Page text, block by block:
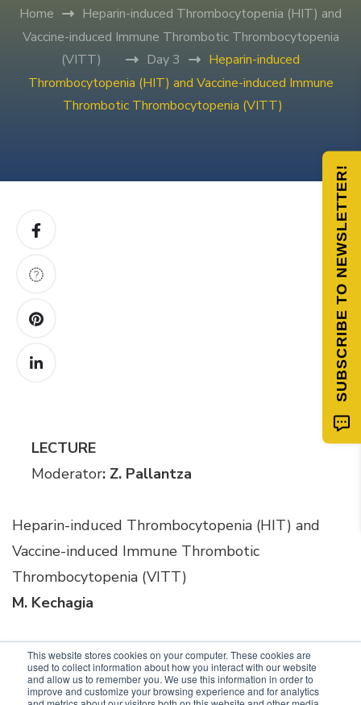
This website stores cookies on your computer. These cookies are
used to collect information about how you interact with our website
and allow us to remember you. We use this information in order to
improve and customize your browsing experience and for analytics
Home
Heparin-induced Thrombocytopenia (HIT) and
Vaccine-induced Immune Thrombotic Thrombocytopenia
(VITT)
Day 3
Heparin-induced
Thrombocytopenia (HIT) and Vaccine-induced Immune
Thrombotic Thrombocytopenia (VITT)
LECTURE
Moderator: Z. Pallantza
Heparin-induced Thrombocytopenia (HIT) and
Vaccine-induced Immune Thrombotic
Thrombocytopenia (VITT)
M. Kechagia
SUBSCRIBE TO NEWSLETTER!